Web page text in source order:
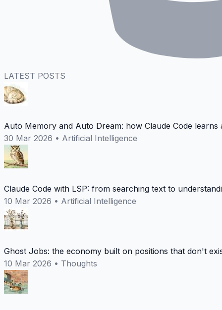
LATEST POSTS
Auto Memory and Auto Dream: how Claude Code learns
30 Mar 2026 • Artificial Intelligence
Claude Code with LSP: from searching text to
10 Mar 2026 • Artificial Intelligence
Ghost Jobs: the economy built on positions that don't
10 Mar 2026 • Thoughts